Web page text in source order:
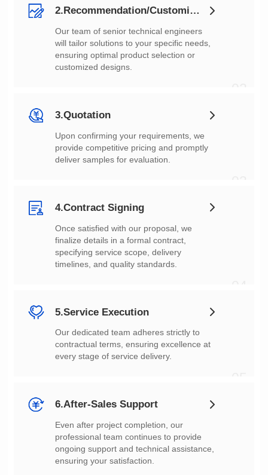
2.Recommendation/Customization
customized designs.
3.Quotation
deliver samples for evaluation.
4.Contract Signing
timelines, and quality standards.
5.Service Execution
every stage of service delivery.
6.After-Sales Support
ensuring your satisfaction.